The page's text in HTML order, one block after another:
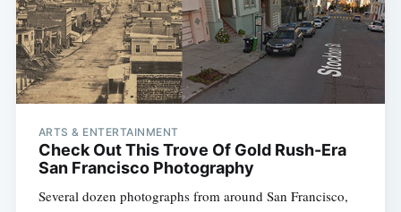
ARTS & ENTERTAINMENT
Check Out This Trove Of Gold Rush-Era
San Francisco Photography
Several dozen photographs from around San Francisco,